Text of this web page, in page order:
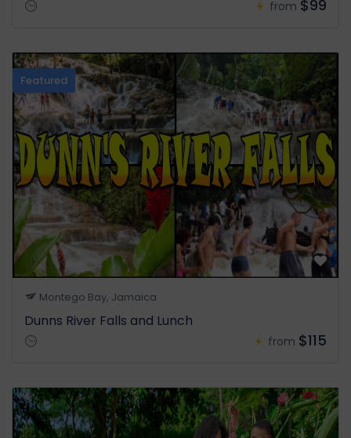
from $99
Featured
Montego Bay, Jamaica
Dunns River Falls and Lunch
from $115